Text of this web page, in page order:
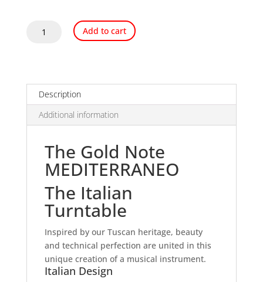
Add to cart
Description
Additional information
The Gold Note
MEDITERRANEO
The Italian
Turntable
Inspired by our Tuscan heritage, beauty
and technical perfection are united in this
unique creation of a musical instrument.
Italian Design